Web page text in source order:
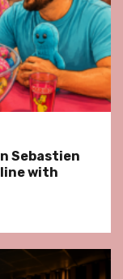
Sebastien
with